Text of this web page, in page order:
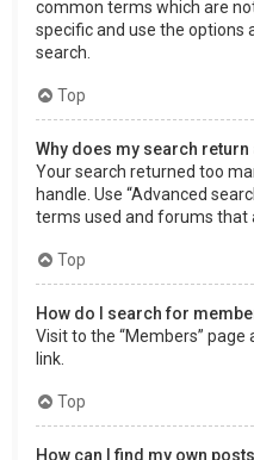
common terms which are
specific and use the options
search.
Top
Why does my search return
Your search returned too
handle. Use “Advanced
terms used and forums that
Top
How do I search for
Visit to the “Members” page
link.
Top
How can I find my own